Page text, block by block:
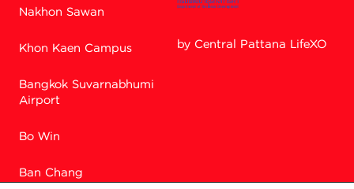
Nakhon Sawan
Khon Kaen Campus
Bangkok Suvarnabhumi
Airport
Bo Win
Ban Chang
by Central Pattana LifeXO